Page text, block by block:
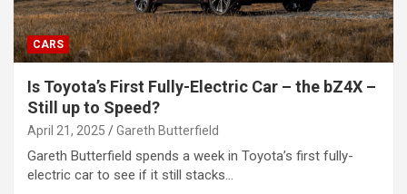
CARS
Is Toyota’s First Fully-Electric Car – the bZ4X –
Still up to Speed?
April 21, 2025 Gareth Butterfield
Gareth Butterfield spends a week in Toyota’s first fully-
electric car to see if it still stacks…